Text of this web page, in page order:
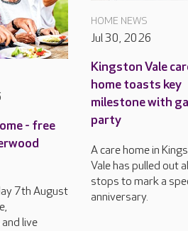
- free
7th August
live
HOME NEWS
Jul 30, 2026
Kingston Vale
home toasts key
milestone with
party
A care home in
Vale has pulled out
stops to mark a
anniversary.